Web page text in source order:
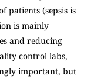
patients (sepsis is
is mainly
and reducing
control labs,
important, but